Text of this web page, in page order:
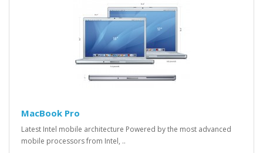
MacBook Pro
Latest Intel mobile architecture Powered by the most advanced
mobile processors from Intel, ..